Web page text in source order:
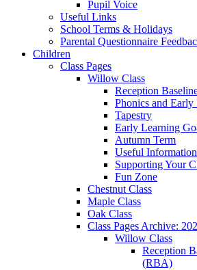
Pupil Voice
Useful Links
School Terms & Holidays
Parental Questionnaire
Children
Class Pages
Willow Class
Reception
Phonics and Early
Tapestry
Early Learning
Autumn Term
Useful Information
Supporting Your
Fun Zone
Chestnut Class
Maple Class
Oak Class
Class Pages Archive:
Willow Class
Reception
(RBA)